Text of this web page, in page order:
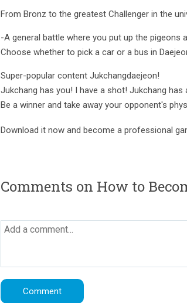
From Bronz to the greatest Challenger in the
-A general battle where you put up the pigeons
Choose whether to pick a car or a bus in
Super-popular content Jukchangdaejeon!
Jukchang has you! I have a shot! Jukchang
Be a winner and take away your opponent's
Download it now and become a professional
Comments on How to